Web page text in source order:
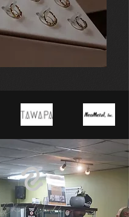
What We Do